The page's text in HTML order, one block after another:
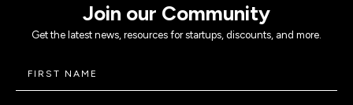
Join our Community
Get the latest news, resources for startups, discounts, and more.